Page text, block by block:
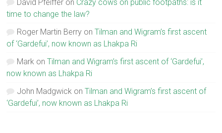
David Pfeiffer on Crazy cows on public footpaths: is it
time to change the law?
Roger Martin Berry onTilman and Wigram’s first ascent
of ‘Gardefui’, now known as Lhakpa Ri
Mark onTilman and Wigram’s first ascent of ‘Gardefui’,
now known as Lhakpa Ri
John Madgwick onTilman and Wigram’s first ascent of
‘Gardefui’, now known as Lhakpa Ri